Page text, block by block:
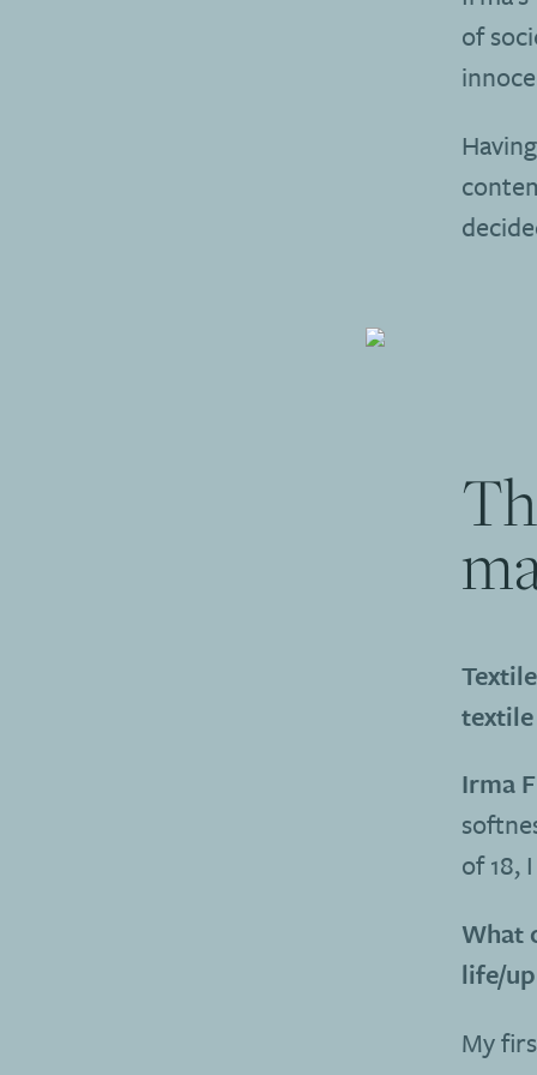
of
Irma
of 18,
What
life/
My